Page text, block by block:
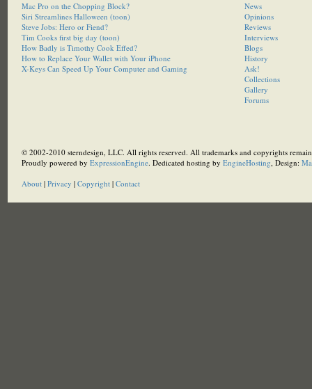
Mac Pro on the Chopping Block?
Siri Streamlines Halloween (toon)
Steve Jobs: Hero or Fiend?
Tim Cooks first big day (toon)
How Badly is Timothy Cook Effed?
How to Replace Your Wallet with Your iPhone
X-Keys Can Speed Up Your Computer and Gaming
News
Opinions
Reviews
Interviews
Blogs
History
Ask!
Collections
Gallery
Forums
© 2002-2010 sterndesign, LLC. All rights reserved. All trademarks and copyrights
Proudly powered by ExpressionEngine. Dedicated hosting by EngineHosting, Design:
About| Privacy | Copyright| Contact